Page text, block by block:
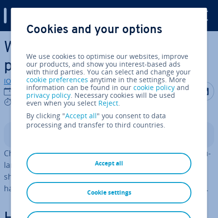
Skip to Main Content
Which secure emails
providers are worth trying?
IONOS editorial team
22/06/2026
7 mins
Share on
Choosing a trusted and secure email provider is par­tic­u­
larly important in a business context. But private users
should also pay close attention to how their data is
handled, where it is stored, and how well it is protected.
Cookies and your options
We use cookies to optimise our websites, improve
our products, and show you interest-based ads
with third parties. You can select and change your
cookie preferences anytime in the settings. More
information can be found in ourcookie policy and
privacy policy. Necessary cookies will be used
even when you select Reject.
By clicking "Accept all" you consent to data
processing and transfer to third countries.
Accept all
Cookie settings